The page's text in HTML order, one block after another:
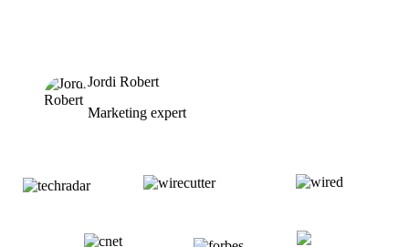
Jordi Robert
Marketing expert